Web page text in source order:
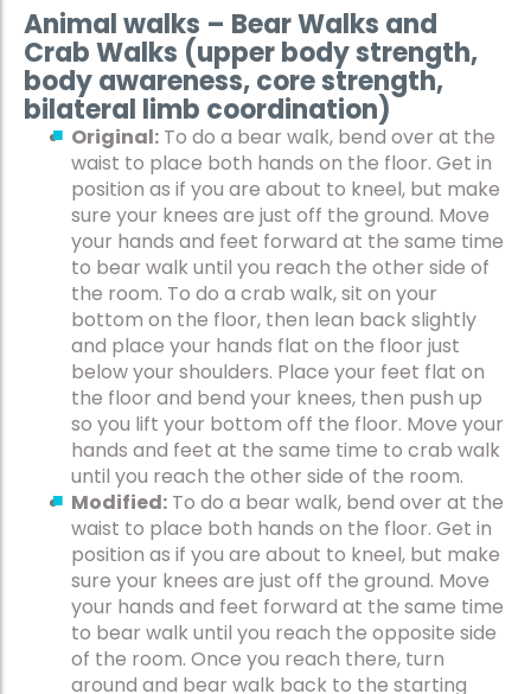
Animal walks – Bear Walks and
Crab Walks (upper body strength,
body awareness, core strength,
bilateral limb coordination)
Original: To do a bear walk, bend over at the
waist to place both hands on the floor. Get in
position as if you are about to kneel, but make
sure your knees are just off the ground. Move
your hands and feet forward at the same time
to bear walk until you reach the other side of
the room. To do a crab walk, sit on your
bottom on the floor, then lean back slightly
and place your hands flat on the floor just
below your shoulders. Place your feet flat on
the floor and bend your knees, then push up
so you lift your bottom off the floor. Move your
hands and feet at the same time to crab walk
until you reach the other side of the room.
Modified: To do a bear walk, bend over at the
waist to place both hands on the floor. Get in
position as if you are about to kneel, but make
sure your knees are just off the ground. Move
your hands and feet forward at the same time
to bear walk until you reach the opposite side
of the room. Once you reach there, turn
around and bear walk back to the starting